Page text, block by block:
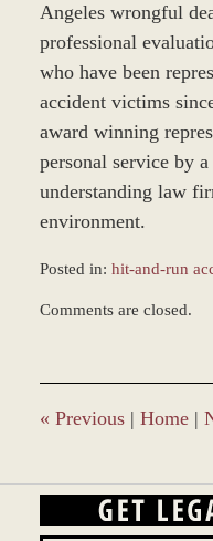
Angeles wrongful
professional
who have been
accident victims
award winning
personal service by
understanding law
environment.
Posted in: hit-and-run
March
9:23
am
Comments are closed.
« Previous | Home |